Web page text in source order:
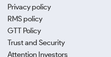
Privacy policy
RMS policy
GTT Policy
Trust and Security
Attention Investors